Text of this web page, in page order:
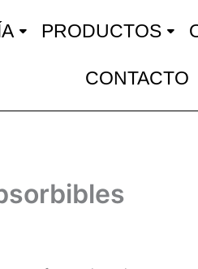
PRODUCTOS
CONTACTO